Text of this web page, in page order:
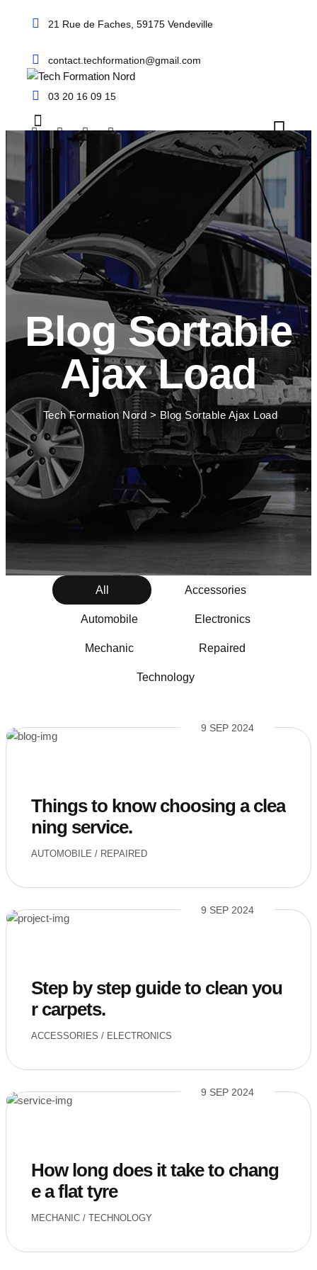
21 Rue de Faches, 59175 Vendeville
contact.techformation@gmail.com
03 20 16 09 15
Blog Sortable
Ajax Load
Tech Formation Nord > Blog Sortable Ajax Load
All Accessories
Automobile Electronics
Mechanic Repaired
Technology
9 SEP 2024
Things to know choosing a clea
ning service.
AUTOMOBILE / REPAIRED
9 SEP 2024
Step by step guide to clean you
r carpets.
ACCESSORIES / ELECTRONICS
9 SEP 2024
How long does it take to chang
e a flat tyre
MECHANIC / TECHNOLOGY